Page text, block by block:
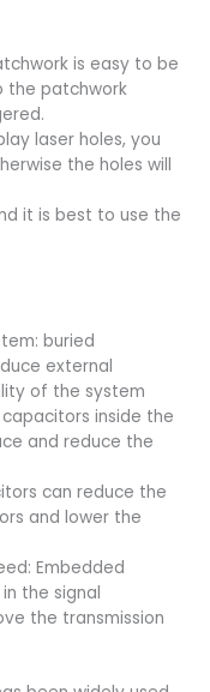
is easy to be
the patchwork
laser holes, you
the holes will
it is best to use the
buried
external
of the system
inside the
and reduce the
can reduce the
and lower the
Embedded
the signal
the transmission